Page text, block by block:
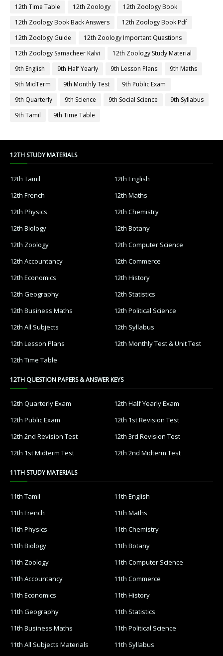
12th Time Table
12th Zoology
12th Zoology Book
12th Zoology Book Back Answers
12th Zoology Book Pdf
12th Zoology Guide
12th Zoology Important Questions
12th Zoology Samacheer Kalvi
12th Zoology Study Material
9th English
9th Half Yearly 9th Lesson Plans
9th Maths
9th MidTerm
9th Monthly Test
9th Public Exam
9th Quarterly
9th Science 9th Social Science
9th Syllabus
9th Tamil
9th Time Table
12TH STUDY MATERIALS
12th Tamil
12th English
12th French
12th Maths
12th Physics
12th Chemistry
12th Biology
12th Botany
12th Zoology
12th Computer Science
12th Accountancy
12th Commerce
12th Economics
12th History
12th Geography
12th Statistics
12th Business Maths
12th Political Science
12th All Subjects
12th Syllabus
12th Lesson Plans
12th Monthly Test & Unit Test
12th Time Table
12TH QUESTION PAPERS & ANSWER KEYS
12th Quarterly Exam
12th Half Yearly Exam
12th Public Exam
12th 1st Revision Test
12th 2nd Revision Test
12th 3rd Revision Test
12th 1st Midterm Test
12th 2nd Midterm Test
11TH STUDY MATERIALS
11th Tamil
11th English
11th French
11th Maths
11th Physics
11th Chemistry
11th Biology
11th Botany
11th Zoology
11th Computer Science
11th Accountancy
11th Commerce
11th Economics
11th History
11th Geography
11th Statistics
11th Business Maths
11th Political Science
11th All Subjects Materials
11th Syllabus